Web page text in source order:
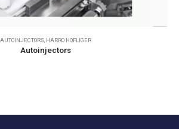
AUTOINJECTORS, HARRO HOFLIGER
Autoinjectors